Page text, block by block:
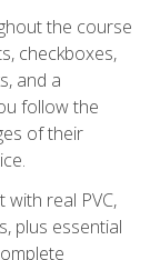
the course
checkboxes,
and a
follow the
of their
with real PVC,
plus essential